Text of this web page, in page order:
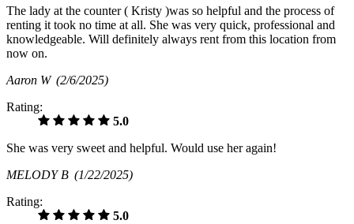
The lady at the counter ( Kristy )was so helpful and the process of
renting it took no time at all. She was very quick, professional and
knowledgeable. Will definitely always rent from this location from
now on.
Aaron W (2/6/2025)
Rating:
5.0
She was very sweet and helpful. Would use her again!
MELODY B (1/22/2025)
Rating:
5.0